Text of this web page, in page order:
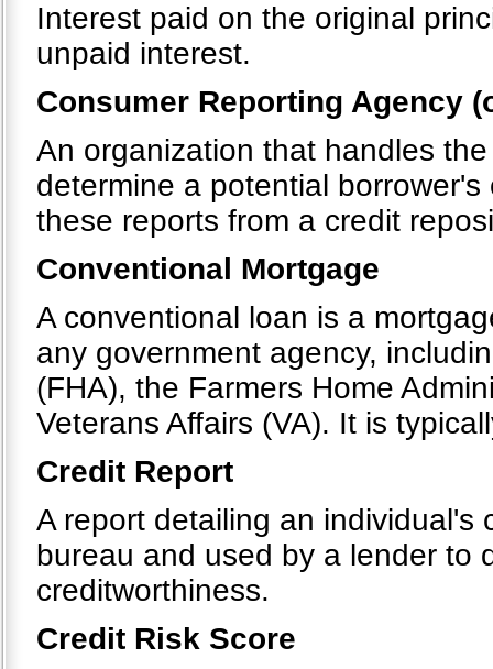
Interest paid on the original
unpaid interest.
Consumer Reporting Agency
An organization that handles
determine a potential
these reports from a credit
Conventional Mortgage
A conventional loan is a
any government agency,
(FHA), the Farmers Home
Veterans Affairs (VA). It is
Credit Report
A report detailing an individual's
bureau and used by a lender to
creditworthiness.
Credit Risk Score